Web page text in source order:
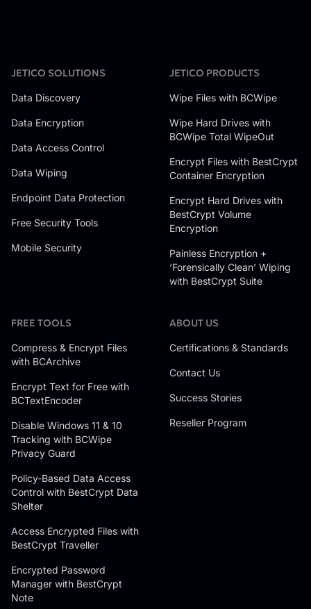
JETICO SOLUTIONS
Data Discovery
Data Encryption
Data Access Control
Data Wiping
Endpoint Data Protection
Free Security Tools
Mobile Security
JETICO PRODUCTS
Wipe Files with BCWipe
Wipe Hard Drives with
BCWipe Total WipeOut
Encrypt Files with BestCrypt
Container Encryption
Encrypt Hard Drives with
BestCrypt Volume
Encryption
Painless Encryption +
‘Forensically Clean’ Wiping
with BestCrypt Suite
FREE TOOLS
Compress & Encrypt Files
with BCArchive
Encrypt Text for Free with
BCTextEncoder
Disable Windows 11 & 10
Tracking with BCWipe
Privacy Guard
Policy-Based Data Access
Control with BestCrypt Data
Shelter
Access Encrypted Files with
BestCrypt Traveller
Encrypted Password
Manager with BestCrypt
Note
ABOUT US
Certifications & Standards
Contact Us
Success Stories
Reseller Program